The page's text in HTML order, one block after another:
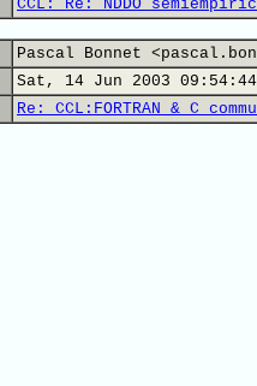
CCL: Re: NDDO
Pascal Bonnet
Sat, 14 Jun 2003 09:54:44
Re: CCL:FORTRAN & C